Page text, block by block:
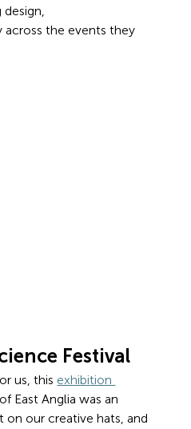
across the events they
Festival
us, this exhibition
East Anglia was an
our creative hats, and